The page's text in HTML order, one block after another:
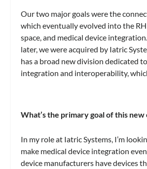
Our two major goals were the
which eventually evolved into the
space, and medical device
later, we were acquired by Iatric
has a broad new division dedicated
integration and interoperability,
What’s the primary goal of this new
In my role at Iatric Systems, I’m
make medical device integration
device manufacturers have devices